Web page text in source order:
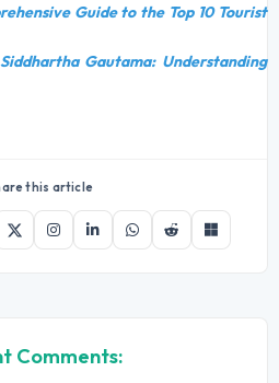
Guide to the Top 10 Tourist
Gautama: Understanding
this article
Comments: